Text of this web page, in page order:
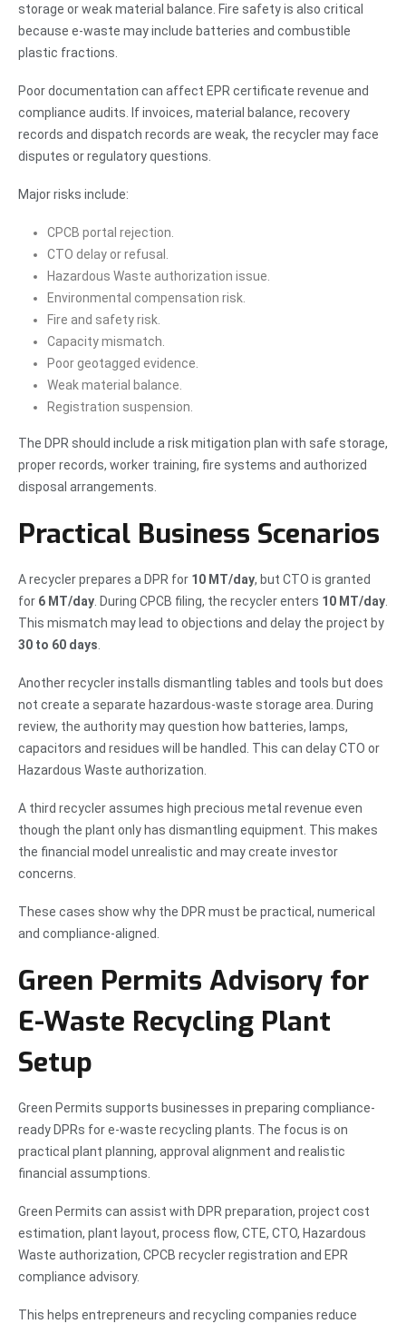
storage or weak material balance. Fire safety is also critical
because e-waste may include batteries and combustible
plastic fractions.
Poor documentation can affect EPR certificate revenue and
compliance audits. If invoices, material balance, recovery
records and dispatch records are weak, the recycler may face
disputes or regulatory questions.
Major risks include:
CPCB portal rejection.
CTO delay or refusal.
Hazardous Waste authorization issue.
Environmental compensation risk.
Fire and safety risk.
Capacity mismatch.
Poor geotagged evidence.
Weak material balance.
Registration suspension.
The DPR should include a risk mitigation plan with safe storage,
proper records, worker training, fire systems and authorized
disposal arrangements.
Practical Business Scenarios
A recycler prepares a DPR for 10 MT/day, but CTO is granted
for 6 MT/day . During CPCB filing, the recycler enters 10 MT/day
This mismatch may lead to objections and delay the project by
30 to 60 days
Another recycler installs dismantling tables and tools but does
not create a separate hazardous-waste storage area. During
review, the authority may question how batteries, lamps,
capacitors and residues will be handled. This can delay CTO or
Hazardous Waste authorization.
A third recycler assumes high precious metal revenue even
though the plant only has dismantling equipment. This makes
the financial model unrealistic and may create investor
concerns.
These cases show why the DPR must be practical, numerical
and compliance-aligned.
Green Permits Advisory for
E-Waste Recycling Plant
Setup
Green Permits supports businesses in preparing compliance-
ready DPRs for e-waste recycling plants. The focus is on
practical plant planning, approval alignment and realistic
financial assumptions.
Green Permits can assist with DPR preparation, project cost
estimation, plant layout, process flow, CTE, CTO, Hazardous
Waste authorization, CPCB recycler registration and EPR
compliance advisory.
This helps entrepreneurs and recycling companies reduce